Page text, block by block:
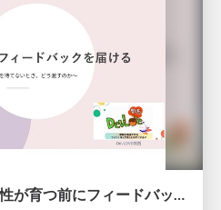
＜DevLOVE関西＞関係性が育つ前にフィードバックを届ける ～関係性が育つのを待てないとき、どう渡すのか～